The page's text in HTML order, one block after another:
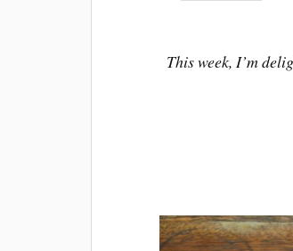
This week, I’m